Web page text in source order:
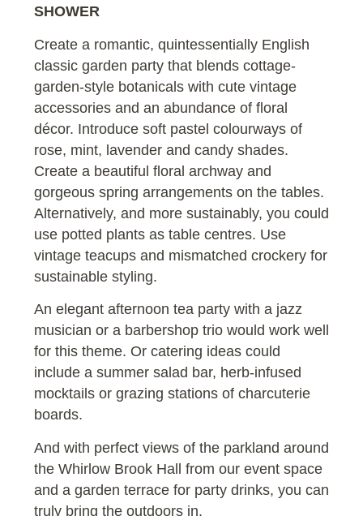
SHOWER
Create a romantic, quintessentially English
classic garden party that blends cottage-
garden-style botanicals with cute vintage
accessories and an abundance of floral
décor. Introduce soft pastel colourways of
rose, mint, lavender and candy shades.
Create a beautiful floral archway and
gorgeous spring arrangements on the tables.
Alternatively, and more sustainably, you could
use potted plants as table centres. Use
vintage teacups and mismatched crockery for
sustainable styling.
An elegant afternoon tea party with a jazz
musician or a barbershop trio would work well
for this theme. Or catering ideas could
include a summer salad bar, herb-infused
mocktails or grazing stations of charcuterie
boards.
And with perfect views of the parkland around
the Whirlow Brook Hall from our event space
and a garden terrace for party drinks, you can
truly bring the outdoors in.